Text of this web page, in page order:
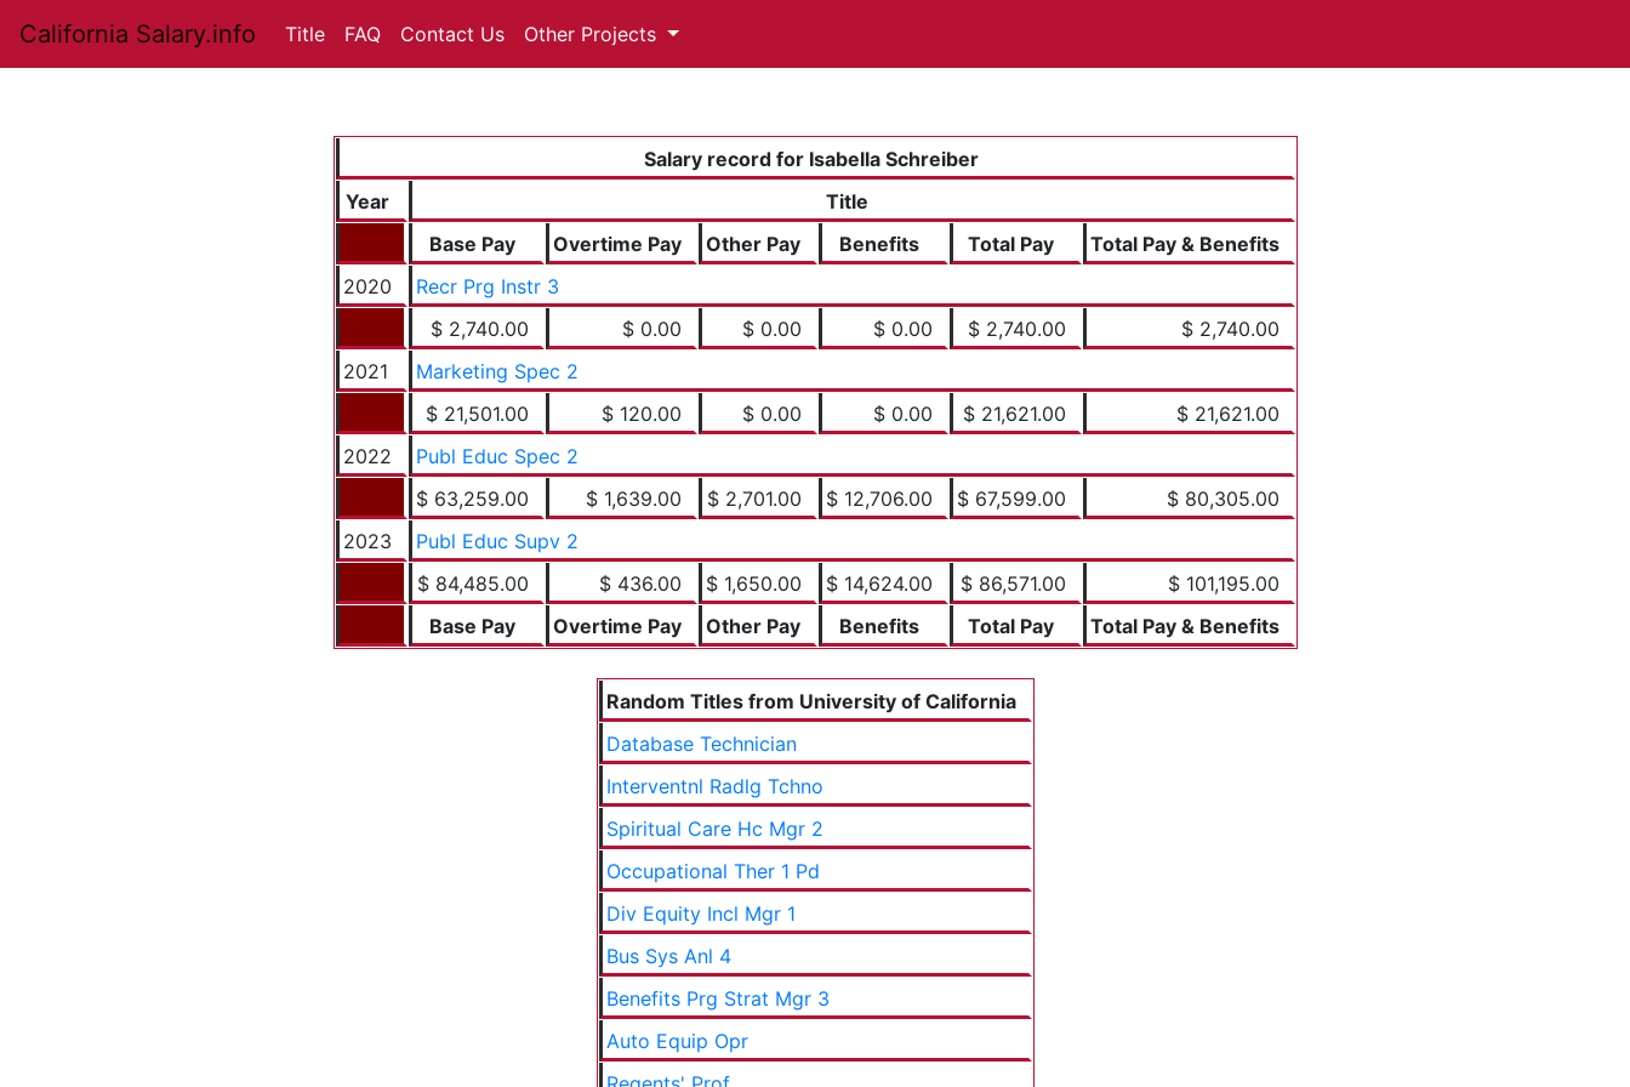
California Salary.info Title FAQ Contact Us Other Projects
Salary record for Isabella Schreiber
Year
Title
Base Pay
Overtime Pay Other Pay Benefits Total Pay
Total Pay & Benefits
2020
Recr Prg Instr 3
$ 2,740.00
$ 0.00 $ 0.00 $ 0.00 $ 2,740.00
$ 2,740.00
2021
Marketing Spec 2
$ 21,501.00
$ 120.00 $ 0.00 $ 0.00 $ 21,621.00
$ 21,621.00
2022
Publ Educ Spec 2
$ 63,259.00
$ 1,639.00 $ 2,701.00 $ 12,706.00 $ 67,599.00
$ 80,305.00
2023
Publ Educ Supv 2
$ 84,485.00
$ 436.00 $ 1,650.00 $ 14,624.00 $ 86,571.00
$ 101,195.00
Base Pay
Overtime Pay Other Pay Benefits Total Pay Total Pay & Benefits
Random Titles from University of California
Database Technician
Interventnl Radlg Tchno
Spiritual Care Hc Mgr 2
Occupational Ther 1 Pd
Div Equity Incl Mgr 1
Bus Sys Anl 4
Benefits Prg Strat Mgr 3
Auto Equip Opr